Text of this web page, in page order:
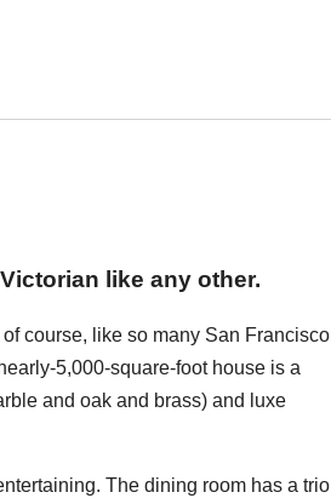
like any other.
course, like so many San Francisco
5,000-square-foot house is a
and oak and brass) and luxe
The dining room has a trio